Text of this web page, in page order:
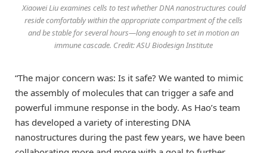
Xiaowei Liu examines cells to test whether DNA nanostructures could
reside comfortably within the appropriate compartment of the cells
and be stable for several hours—long enough to set in motion an
immune cascade. Credit: ASU Biodesign Institute
“The major concern was: Is it safe? We wanted to mimic
the assembly of molecules that can trigger a safe and
powerful immune response in the body. As Hao’s team
has developed a variety of interesting DNA
nanostructures during the past few years, we have been